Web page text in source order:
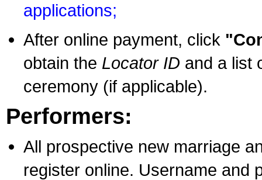
applications;
After online payment, click
obtain the Locator ID and a list
ceremony (if applicable).
Performers:
All prospective new marriage
register online. Username and